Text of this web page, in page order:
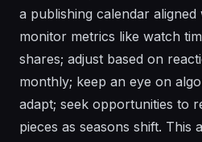
a publishing calendar aligned
monitor metrics like watch
shares; adjust based on
monthly; keep an eye on
adapt; seek opportunities to
pieces as seasons shift. This